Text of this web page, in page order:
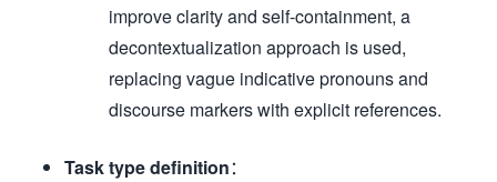
improve clarity and self-containment, a
decontextualization approach is used,
replacing vague indicative pronouns and
discourse markers with explicit references.
Task type definition：